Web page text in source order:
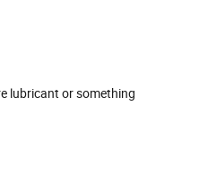
lubricant or something